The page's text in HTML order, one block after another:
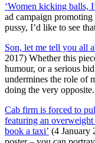
‘Women kicking balls,
ad campaign
pussy, I’d like to see
Son, let me tell you all
2017) Whether this
humour, or a serious
undermines the role of
doing the very opposite.
Cab firm is forced to
featuring an
book a taxi’ (4 January